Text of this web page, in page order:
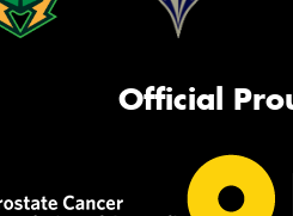
Official